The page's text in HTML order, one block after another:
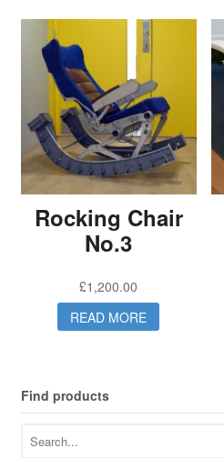
Rocking Chair
No.3
£1,200.00
READ MORE
Find products